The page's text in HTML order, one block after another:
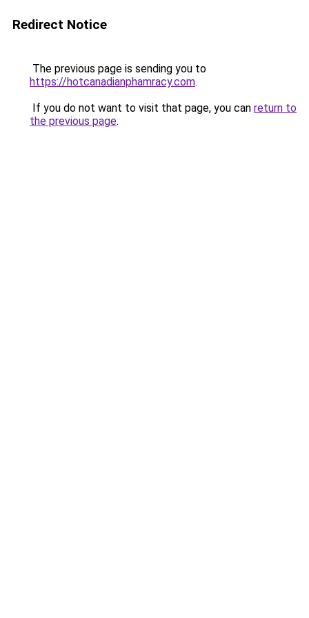
Redirect Notice
The previous page is sending you to
https://hotcanadianphamracy.com.
If you do not want to visit that page, you can return to
the previous page.